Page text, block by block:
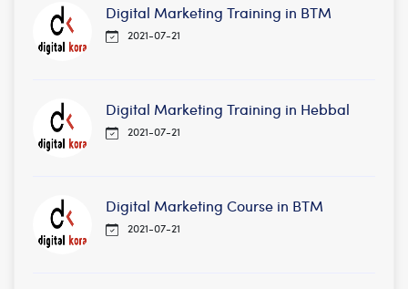
Digital Marketing Training in BTM
2021-07-21
Digital Marketing Training in Hebbal
2021-07-21
Digital Marketing Course in BTM
2021-07-21